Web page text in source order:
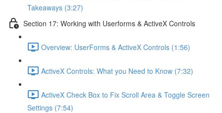
Takeaways (3:27)
Section 17: Working with Userforms & ActiveX Controls
Overview: UserForms & ActiveX Controls (1:56)
ActiveX Controls: What you Need to Know (7:32)
ActiveX Check Box to Fix Scroll Area & Toggle Screen
Settings (7:54)